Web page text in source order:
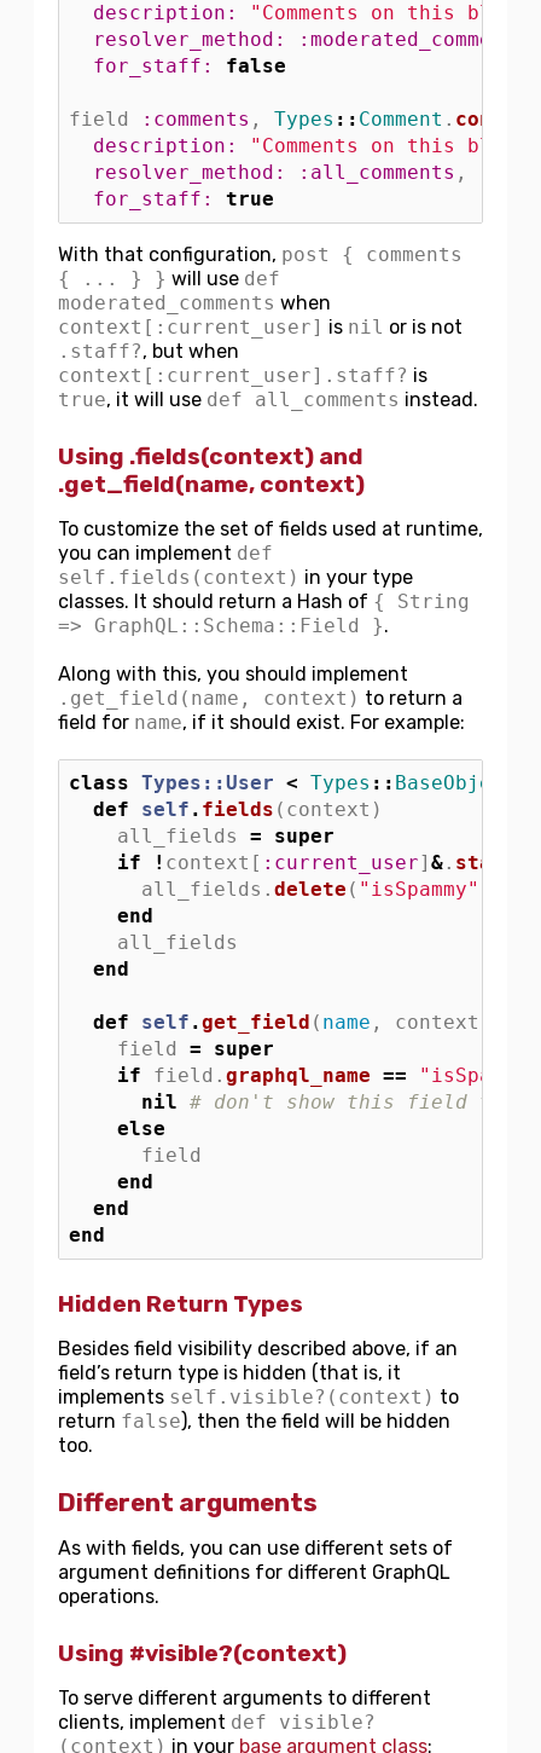
description:
"Comments on this blog
resolver_method: :moderated_comments
for_staff: false
field :comments , Types :: Comment .
description:
"Comments on this blog
resolver_method: :all_comments ,
for_staff: true
With that configuration, post { comments
{ ... } } will use def
moderated_comments when
context[:current_user] is nil or is not
.staff?, but when
context[:current_user].staff? is
true, it will use def all_comments instead.
Using .fields(context) and
.get_field(name, context)
To customize the set of fields used at runtime,
you can implement def
self.fields(context) in your type
classes. It should return a Hash of { String
=> GraphQL::Schema::Field }.
Along with this, you should implement
.get_field(name, context) to return a
field for name, if it should exist. For example:
class Types::User < Types :: BaseObject
def
self . fields ( context )
all_fields
=
super
if
! context [ :current_user] & . staff?
all_fields . delete ( "isSpammy"
end
all_fields
end
def self .get_field ( name , context
field
=
super
if
field . graphql_name ==
"isSpammy"
nil # don't show this field to
else
field
end
end
end
Hidden Return Types
Besides field visibility described above, if an
field’s return type is hidden (that is, it
implements self.visible?(context) to
return false), then the field will be hidden
too.
Different arguments
As with fields, you can use different sets of
argument definitions for different GraphQL
operations.
Using #visible?(context)
To serve different arguments to different
clients, implement def visible?
(context) in your base argument class: